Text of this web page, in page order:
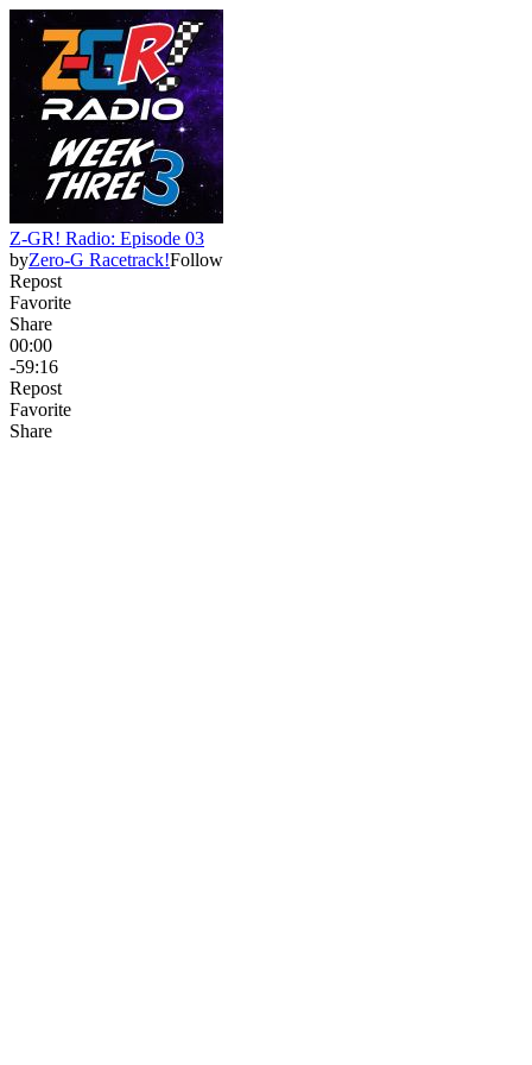
Z-GR! Radio: Episode 03
byZero-G Racetrack!Follow
Repost
Favorite
Share
00:00
-59:16
Repost
Favorite
Share